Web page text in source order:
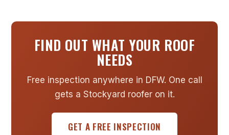
FIND OUT WHAT YOUR ROOF
NEEDS
Free inspection anywhere in DFW. One call
gets a Stockyard roofer on it.
GET A FREE INSPECTION